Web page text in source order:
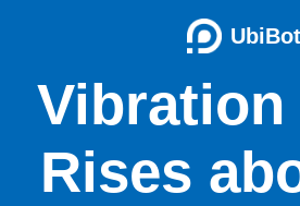
UbiBot
Vibration
Rises